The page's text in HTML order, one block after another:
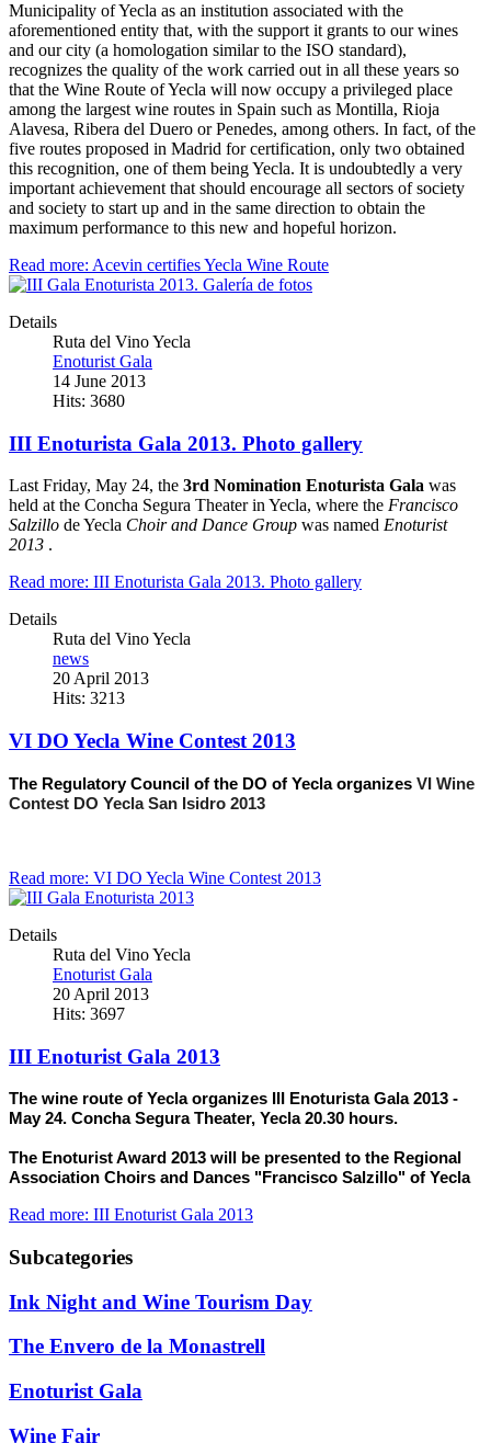
Municipality of Yecla as an institution associated with the
aforementioned entity that, with the support it grants to our wines
and our city (a homologation similar to the ISO standard),
recognizes the quality of the work carried out in all these years so
that the Wine Route of Yecla will now occupy a privileged place
among the largest wine routes in Spain such as Montilla, Rioja
Alavesa, Ribera del Duero or Penedes, among others. In fact, of the
five routes proposed in Madrid for certification, only two obtained
this recognition, one of them being Yecla. It is undoubtedly a very
important achievement that should encourage all sectors of society
and society to start up and in the same direction to obtain the
maximum performance to this new and hopeful horizon.
Read more: Acevin certifies Yecla Wine Route
Details
Ruta del Vino Yecla
Enoturist Gala
14 June 2013
Hits: 3680
III Enoturista Gala 2013. Photo gallery
Last Friday, May 24, the 3rd Nomination Enoturista Gala was
held at the Concha Segura Theater in Yecla, where the Francisco
Salzillo de Yecla Choir and Dance Group was named Enoturist
2013 .
Read more: III Enoturista Gala 2013. Photo gallery
Details
Ruta del Vino Yecla
news
20 April 2013
Hits: 3213
VI DO Yecla Wine Contest 2013
The Regulatory Council of the DO of Yecla organizes VI Wine
Contest DO Yecla San Isidro 2013
Read more: VI DO Yecla Wine Contest 2013
Details
Ruta del Vino Yecla
Enoturist Gala
20 April 2013
Hits: 3697
III Enoturist Gala 2013
The wine route of Yecla organizes III Enoturista Gala 2013 -
May 24. Concha Segura Theater, Yecla 20.30 hours.
The Enoturist Award 2013 will be presented to the Regional
Association Choirs and Dances "Francisco Salzillo" of Yecla
Read more: III Enoturist Gala 2013
Subcategories
Ink Night and Wine Tourism Day
The Envero de la Monastrell
Enoturist Gala
Wine Fair